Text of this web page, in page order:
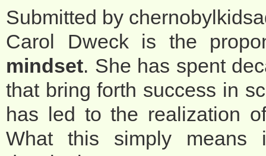
Submitted by
Carol Dweck is the
mindset. She has spent
that bring forth success in
has led to the realization
What this simply means